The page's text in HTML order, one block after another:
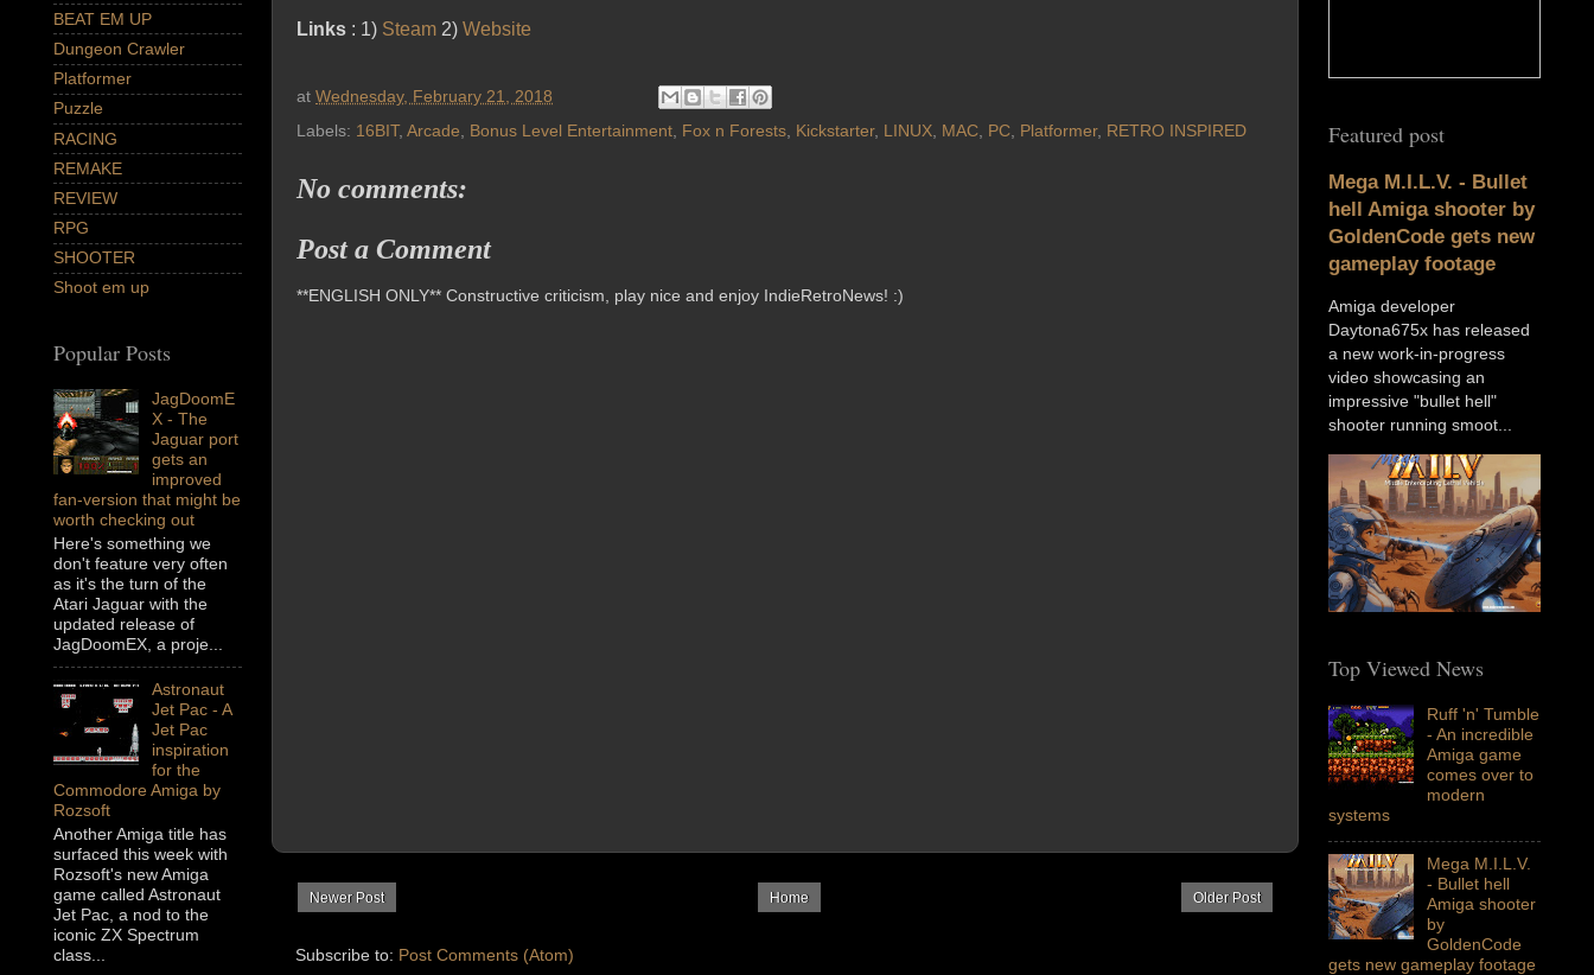
Links : 1) Steam 2) Website
at Wednesday, February 21, 2018
Labels: 16BIT, Arcade, Bonus Level Entertainment, Fox n Forests, Kickstarter, LINUX, MAC, PC, Platformer, RETRO INSPIRED
No comments:
Post a Comment
**ENGLISH ONLY** Constructive criticism, play nice and enjoy IndieRetroNews! :)
Newer Post Older Post
Home
Subscribe to: Post Comments (Atom)
BEAT EM UP
Dungeon Crawler
Platformer
Puzzle
RACING
REMAKE
REVIEW
RPG
SHOOTER
Shoot em up
Popular Posts
JagDoomE
X - The
Jaguar port
gets an
improved
fan-version that might be
worth checking out
Here's something we
don't feature very often
as it's the turn of the
Atari Jaguar with the
updated release of
JagDoomEX, a proje...
Astronaut
Jet Pac - A
Jet Pac
inspiration
for the
Commodore Amiga by
Rozsoft
Another Amiga title has
surfaced this week with
Rozsoft's new Amiga
game called Astronaut
Jet Pac, a nod to the
iconic ZX Spectrum
class...
Featured post
Mega M.I.L.V. - Bullet
hell Amiga shooter by
GoldenCode gets new
gameplay footage
Amiga developer
Daytona675x has released
a new work-in-progress
video showcasing an
impressive "bullet hell"
shooter running smoot...
Top Viewed News
Ruff 'n' Tumble
- An incredible
Amiga game
comes over to
modern
systems
Mega M.I.L.V.
- Bullet hell
Amiga shooter
by
GoldenCode
gets new gameplay footage